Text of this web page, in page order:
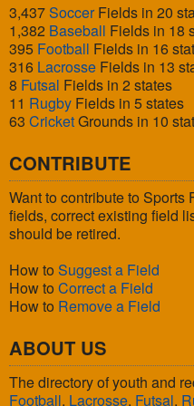
3,437SoccerFields in 20
1,382 Baseball Fields in 18
395 Football Fields in 16
316 Lacrosse Fields in 13
8 Futsal Fields in 2 states
11 Rugby Fields in 5 states
63 CricketGrounds in 10
CONTRIBUTE
Want to contribute to
fields, correct existing field
should be retired.
How to Suggest a Field
How to Correct a Field
How to Remove a Field
ABOUT US
The directory of youth and
Football, Lacrosse, Futsal,